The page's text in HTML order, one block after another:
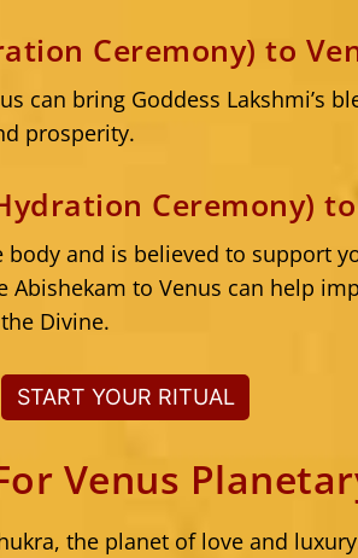
Ceremony) to
can bring Goddess Lakshmi’s
prosperity.
Ceremony)
and is believed to support
to Venus can help
Divine.
START YOUR RITUAL
Venus
the planet of love and